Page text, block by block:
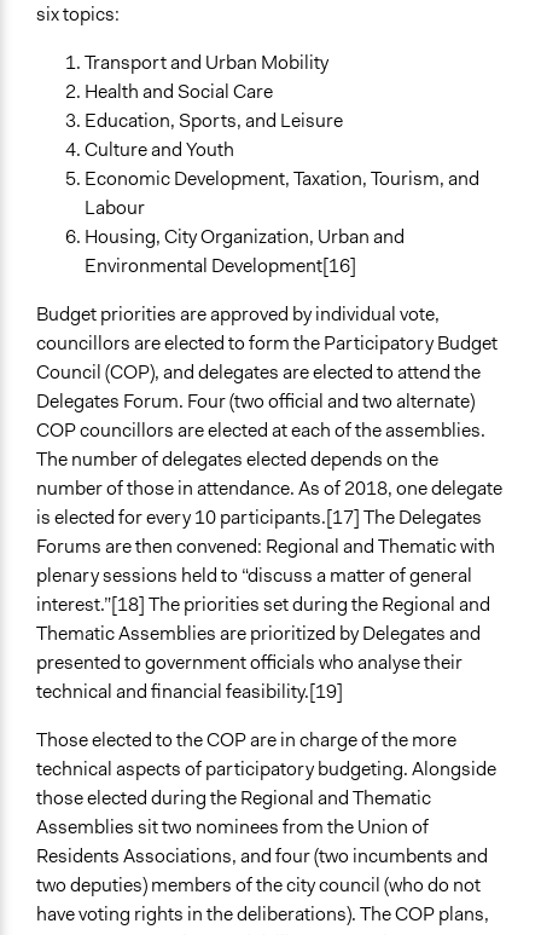
six topics:
Transport and Urban Mobility
Health and Social Care
Education, Sports, and Leisure
Culture and Youth
Economic Development, Taxation, Tourism, and
Labour
Housing, City Organization, Urban and
Environmental Development[16]
Budget priorities are approved by individual vote,
councillors are elected to form the Participatory Budget
Council (COP), and delegates are elected to attend the
Delegates Forum. Four (two official and two alternate)
COP councillors are elected at each of the assemblies.
The number of delegates elected depends on the
number of those in attendance. As of 2018, one delegate
is elected for every 10 participants.[17] The Delegates
Forums are then convened: Regional and Thematic with
plenary sessions held to “discuss a matter of general
interest.”[18] The priorities set during the Regional and
Thematic Assemblies are prioritized by Delegates and
presented to government officials who analyse their
technical and financial feasibility.[19]
Those elected to the COP are in charge of the more
technical aspects of participatory budgeting. Alongside
those elected during the Regional and Thematic
Assemblies sit two nominees from the Union of
Residents Associations, and four (two incumbents and
two deputies) members of the city council (who do not
have voting rights in the deliberations). The COP plans,